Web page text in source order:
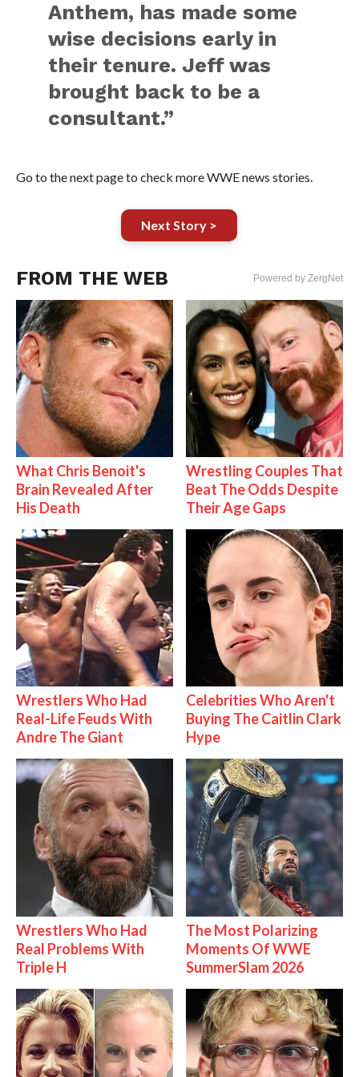
Anthem, has made some
wise decisions early in
their tenure. Jeff was
brought back to be a
consultant.”
Go to the next page to check more WWE news stories.
Next Story >
FROM THE WEB Powered by ZergNet
What Chris Benoit's
Brain Revealed After
His Death
Wrestling Couples That
Beat The Odds Despite
Their Age Gaps
Wrestlers Who Had
Real-Life Feuds With
Andre The Giant
Celebrities Who Aren't
Buying The Caitlin Clark
Hype
Wrestlers Who Had
Real Problems With
Triple H
The Most Polarizing
Moments Of WWE
SummerSlam 2026